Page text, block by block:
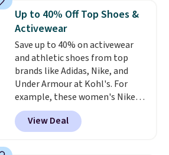
which drops from $78 to $39.
Reviewers love how lightweight
and comfortable the fabric is.
Plus, shipping is free on all
orders. Please note that these
items are final sale, and you'll
need to sign up for a free
lululemon account to return
them.
Up to 40% Off Top Shoes &
Activewear
Save up to 40% on activewear
and athletic shoes from top
brands like Adidas, Nike, and
Under Armour at Kohl's. For
example, these women's Nike
Pacific Shoes in White drop from
$80 to $44. All other stores are
charging $60 or more for this
View Deal